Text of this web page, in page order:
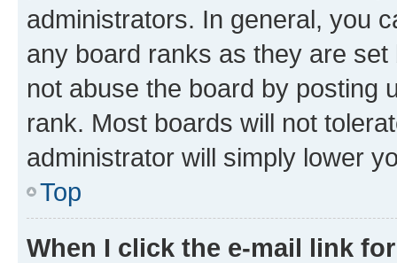
administrators. In general, you
any board ranks as they are
not abuse the board by posting
rank. Most boards will not
administrator will simply lower
Top
When I click the e-mail link